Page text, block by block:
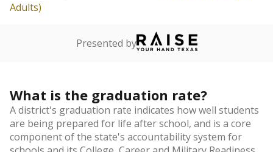
Adults)
Presented by
What is the graduation rate?
A district's graduation rate indicates how well students
are being prepared for life after school, and is a core
component of the state's accountability system for